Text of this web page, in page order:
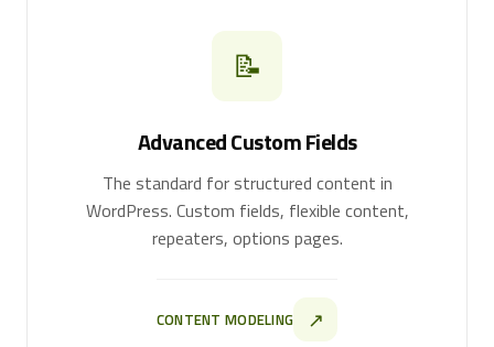
📝
Advanced Custom Fields
The standard for structured content in
WordPress. Custom fields, flexible content,
repeaters, options pages.
CONTENT MODELING ↗